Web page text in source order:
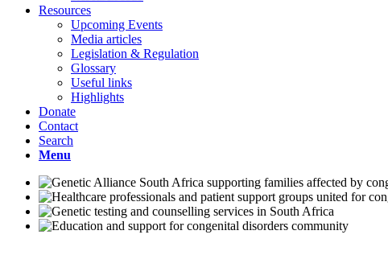
Resources
Upcoming Events
Media articles
Legislation & Regulation
Glossary
Useful links
Highlights
Donate
Contact
Search
Menu